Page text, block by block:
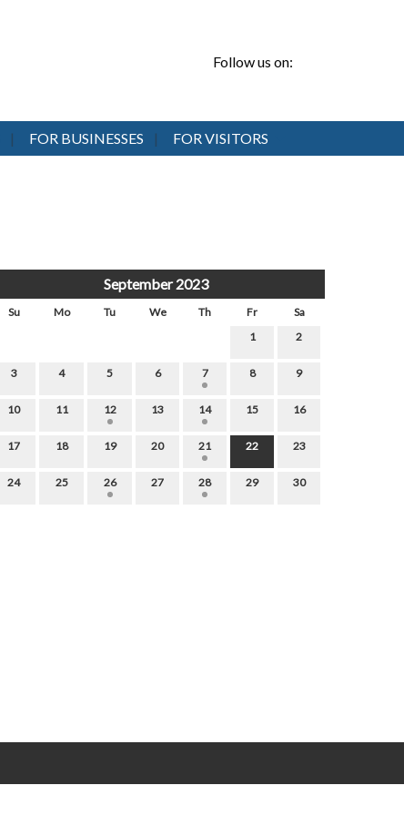
Follow us on:
FOR BUSINESSES FOR VISITORS
September 2023
Su Mo Tu We Th Fr
Sa
1
2
3 4 5 6 7 8 9
10 11 12 13 14 15 16
17 18 19 20 21 22 23
24 25 26 27 28 29 30